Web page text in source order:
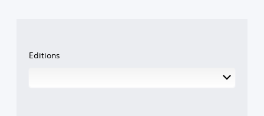
Editions